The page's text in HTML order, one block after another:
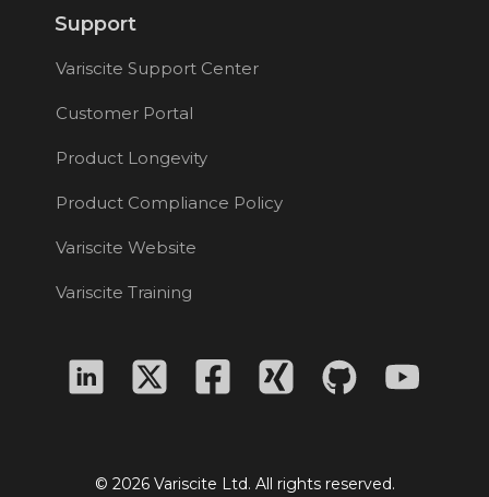
Support
Variscite Support Center
Customer Portal
Product Longevity
Product Compliance Policy
Variscite Website
Variscite Training
© 2026 Variscite Ltd. All rights reserved.